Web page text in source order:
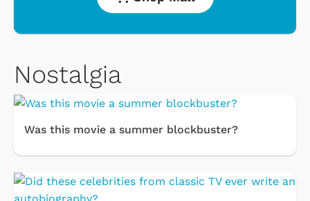
Nostalgia
Was this movie a summer blockbuster?